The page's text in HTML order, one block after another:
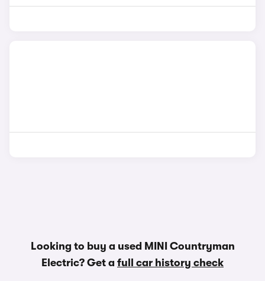
Looking to buy a used MINI Countryman
Electric? Get a full car history check